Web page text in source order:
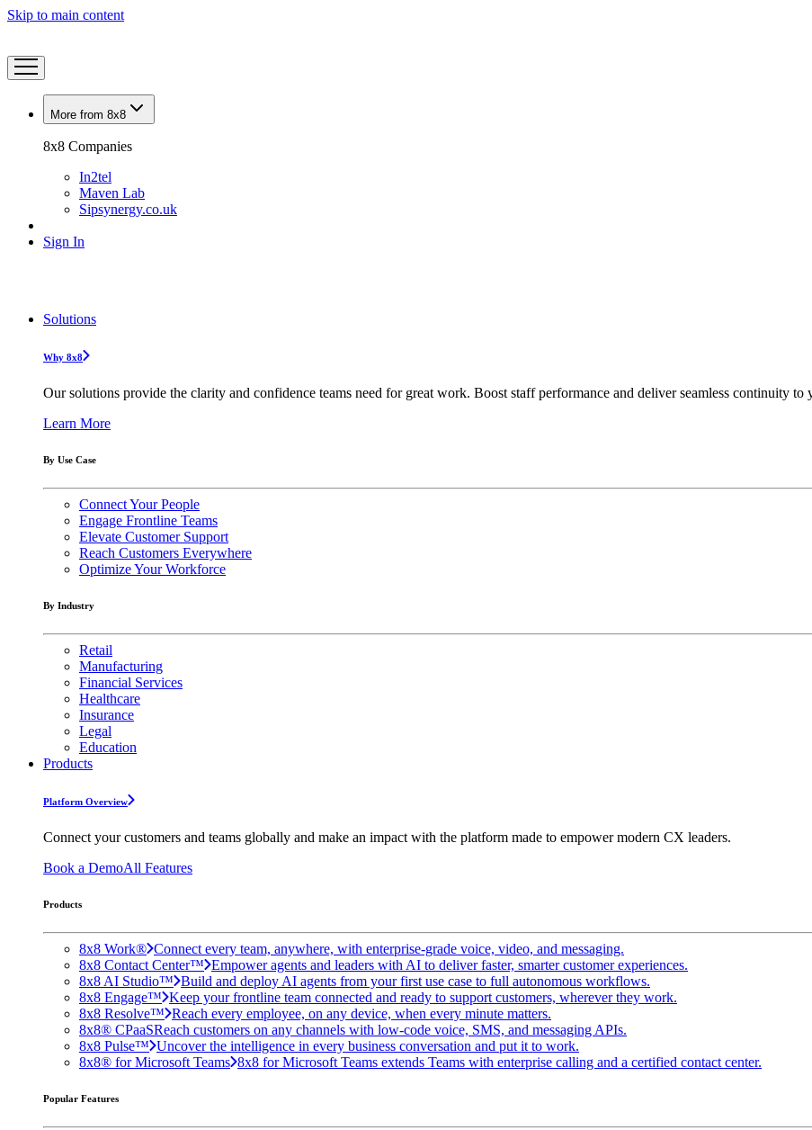
Skip to main content
More from 8x8
8x8 Companies
In2tel
Maven Lab
Sipsynergy.co.uk
Sign In
Solutions
Why 8x8
Our solutions provide the clarity and confidence teams need for great work. Boost staff performance and deliver seamless continuity to
Learn More
By Use Case
Connect Your People
Engage Frontline Teams
Elevate Customer Support
Reach Customers Everywhere
Optimize Your Workforce
By Industry
Retail
Manufacturing
Financial Services
Healthcare
Insurance
Legal
Education
Products
Platform Overview
Connect your customers and teams globally and make an impact with the platform made to empower modern CX leaders.
Book a DemoAll Features
Products
8x8 Work® Connect every team, anywhere, with enterprise-grade voice, video, and messaging.
8x8 Contact Center™ Empower agents and leaders with AI to deliver faster, smarter customer experiences.
8x8 AI Studio™ Build and deploy AI agents from your first use case to full autonomous workflows.
8x8 Engage™ Keep your frontline team connected and ready to support customers, wherever they work.
8x8 Resolve™ Reach every employee, on any device, when every minute matters.
8x8® CPaaSReach customers on any channels with low-code voice, SMS, and messaging APIs.
8x8 Pulse™ Uncover the intelligence in every business conversation and put it to work.
8x8® for Microsoft Teams 8x8 for Microsoft Teams extends Teams with enterprise calling and a certified contact center.
Popular Features